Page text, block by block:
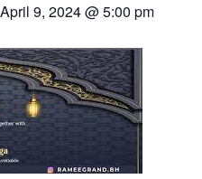
April 9, 2024 @ 5:00 pm